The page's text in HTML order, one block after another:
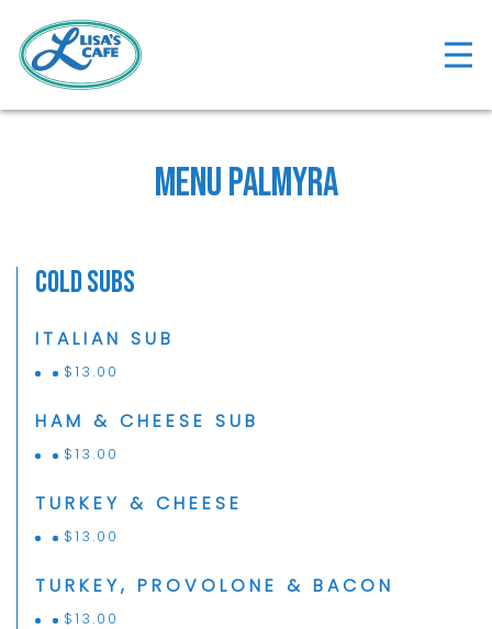
Main content starts here, tab to start
Menu Palmyra
Cold Subs
ITALIAN SUB
$13.00
HAM & CHEESE SUB
$13.00
TURKEY & CHEESE
$13.00
TURKEY, PROVOLONE & BACON
$13.00